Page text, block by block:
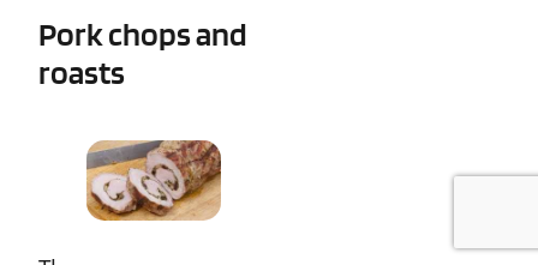
Pork chops and
roasts